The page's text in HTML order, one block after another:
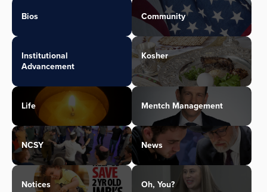
Bios Community
Institutional
Advancement
Kosher
Life Mentch Management
NCSY News
Notices Oh, You?